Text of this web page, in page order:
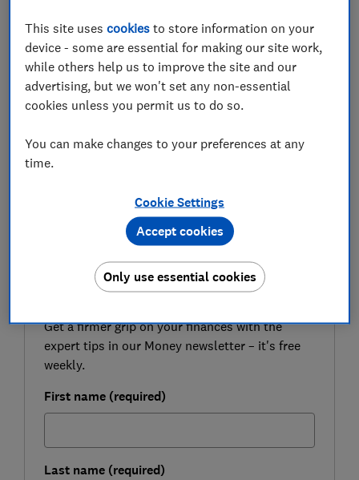
unfortunate and costly events, from losing the ring, to
suppliers going under or the entire wedding being
cancelled.
With wedding insurance premiums relatively small,
and the cost of a wedding averaging nearly £21,000 -
sense.
insurances and consumer protections.
Be more money savvy
FREE NEWSLETTER
Get a firmer grip on your finances with the
expert tips in our Money newsletter – it's free
weekly.
First name (required)
Last name (required)
This site usescookies to store information on your
device - some are essential for making our site work,
while others help us to improve the site and our
advertising, but we won't set any non-essential
cookies unless you permit us to do so.
You can make changes to your preferences at any
time.
Cookie Settings
Only use essential cookies
Accept cookies